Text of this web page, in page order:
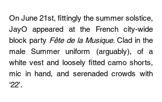
On June 21st, fittingly the summer solstice,
JayO appeared at the French city-wide
block party Fête de la Musique. Clad in the
male Summer uniform (arguably), of a
white vest and loosely fitted camo shorts,
mic in hand, and serenaded crowds with
‘22’.